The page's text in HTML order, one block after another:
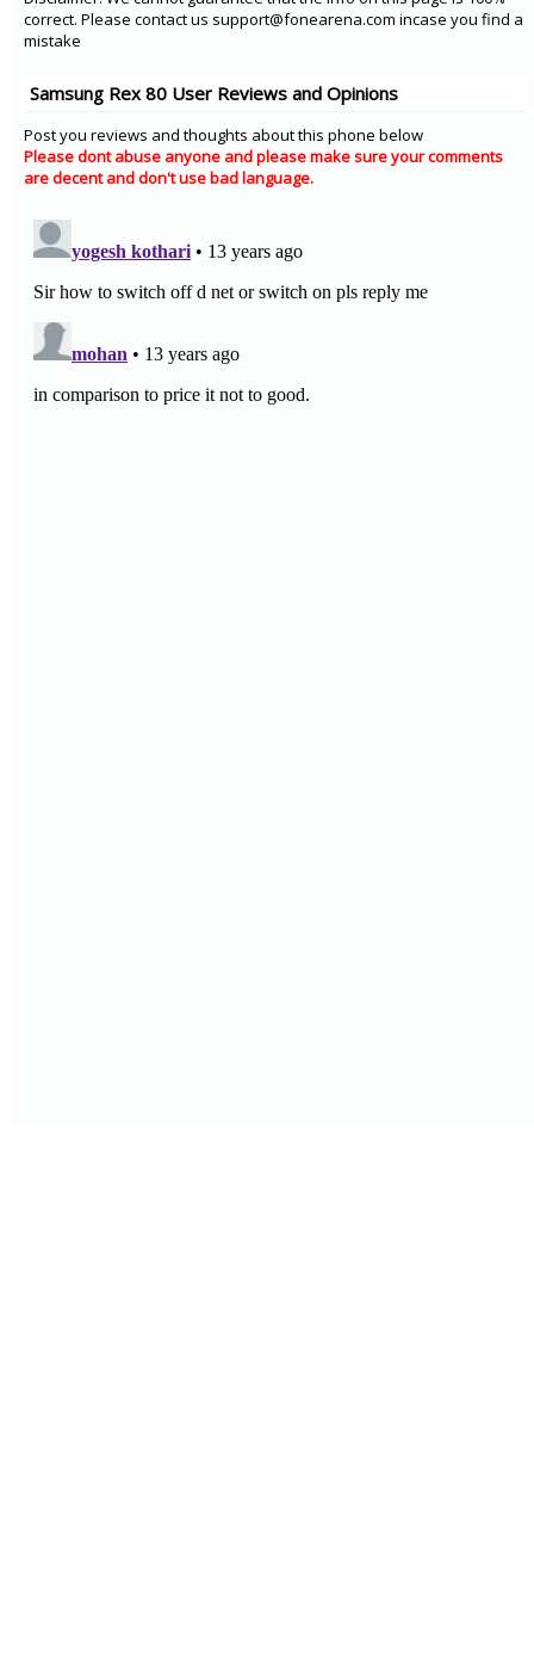
correct. Please contact us support@fonearena.com incase you find a
mistake
Samsung Rex 80 User Reviews and Opinions
Post you reviews and thoughts about this phone below
Please dont abuse anyone and please make sure your comments
are decent and don't use bad language.